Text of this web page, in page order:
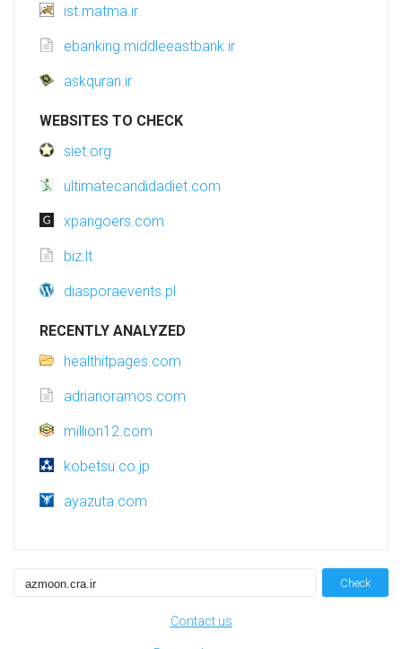
ist.matma.ir
ebanking.middleeastbank.ir
askquran.ir
WEBSITES TO CHECK
siet.org
ultimatecandidadiet.com
xpangoers.com
biz.lt
diasporaevents.pl
RECENTLY ANALYZED
healthitpages.com
adrianoramos.com
million12.com
kobetsu.co.jp
ayazuta.com
Check
Contact us